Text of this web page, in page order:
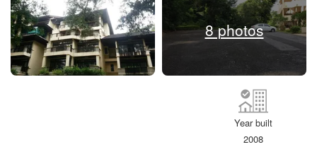
8 photos
Year built
2008